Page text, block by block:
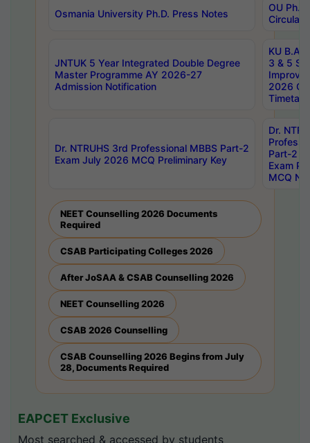
Osmania University Ph.D. Press Notes
OU
Circulars
JNTUK 5 Year Integrated Double Degree
Master Programme AY 2026-27
Admission Notification
KU B.A
3 & 5
2026
Dr. NTRUHS 3rd Professional MBBS Part-2
Exam July 2026 MCQ Preliminary Key
Dr.
Part-2
Exam
MCQ
NEET Counselling 2026 Documents
Required
CSAB Participating Colleges 2026
After JoSAA & CSAB Counselling 2026
NEET Counselling 2026
CSAB 2026 Counselling
CSAB Counselling 2026 Begins from July
28, Documents Required
EAPCET Exclusive
Most searched & accessed by students